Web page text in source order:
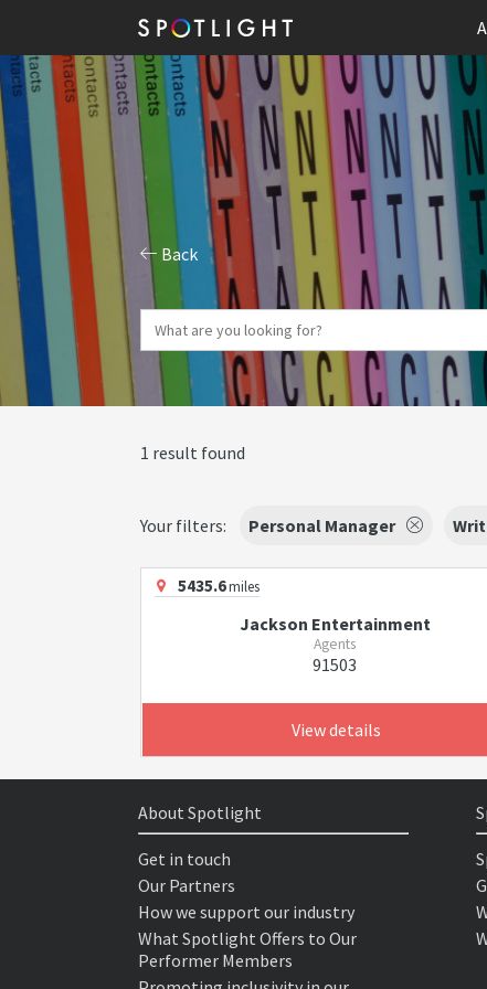
Back
1 result found
Your filters: Personal Manager
5435.6miles
Jackson Entertainment
Agents
91503
View details
About Spotlight
Get in touch
Our Partners
How we support our industry
What Spotlight Offers to Our
Performer Members